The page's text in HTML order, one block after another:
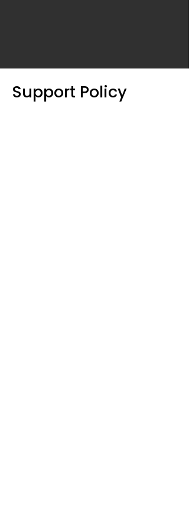
Support Policy